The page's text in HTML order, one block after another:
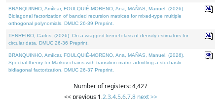
BRANQUINHO, Amílcar, FOULQUIÉ-MORENO, Ana, MAÑAS, Manuel, (2026).
Bidiagonal factorization of banded recursion matrices for mixed-type multiple
orthogonal polynomials. DMUC 26-39 Preprint.
TENREIRO, Carlos, (2026). On a wrapped kernel class of density estimators for
circular data. DMUC 26-36 Preprint.
BRANQUINHO, Amílcar, FOULQUIÉ-MORENO, Ana, MAÑAS, Manuel, (2026).
Spectral theory for Markov chains with transition matrix admitting a stochastic
bidiagonal factorization. DMUC 26-37 Preprint.
Number of registers: 4,427
<< previous 1,2,3,4,5,6,7,8 next >>